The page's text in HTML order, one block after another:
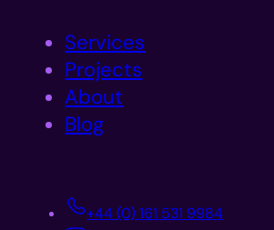
Services
Projects
About
Blog
+44 (0) 161 531 9984